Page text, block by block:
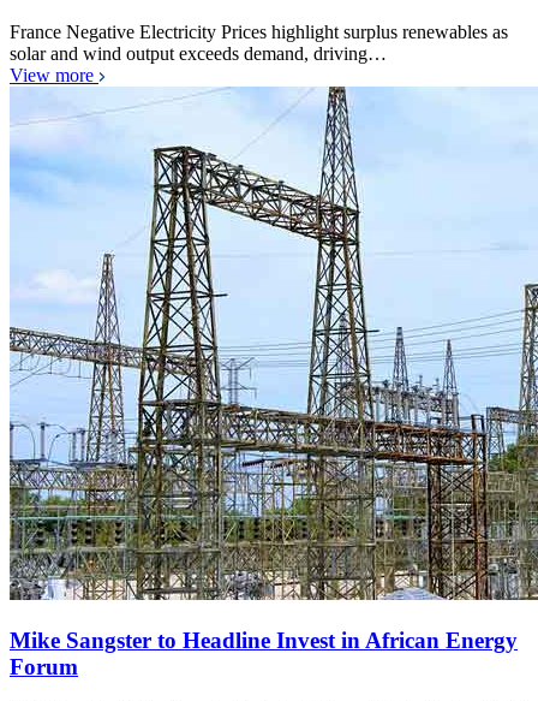
France Negative Electricity Prices highlight surplus renewables as
solar and wind output exceeds demand, driving…
View more
Mike Sangster to Headline Invest in African Energy
Forum